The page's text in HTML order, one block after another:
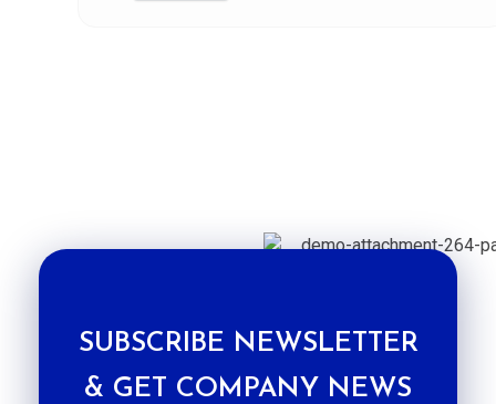
SUBSCRIBE NEWSLETTER
& GET COMPANY NEWS